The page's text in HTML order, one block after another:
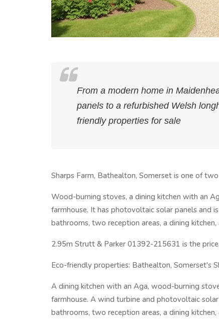
From a modern home in
panels to a refurbished Welsh
friendly properties for sale
Sharps Farm, Bathealton, Somerset is one of
Wood-burning stoves, a dining kitchen with an
farmhouse. It has photovoltaic solar panels and
bathrooms, two reception areas, a dining
2.95m Strutt & Parker 01392-215631 is the price.
Eco-friendly properties: Bathealton, Somerset's
A dining kitchen with an Aga, wood-burning
farmhouse. A wind turbine and photovoltaic
bathrooms, two reception areas, a dining